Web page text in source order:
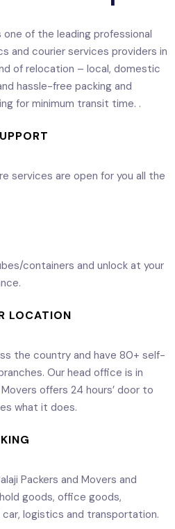
one of the leading professional
and courier services providers in
of relocation – local, domestic
hassle-free packing and
for minimum transit time. .
services are open for you all the
containers and unlock at your
LOCATION
the country and have 80+ self-
Our head office is in
Movers offers 24 hours’ door to
what it does.
Packers and Movers and
goods, office goods,
logistics and transportation.